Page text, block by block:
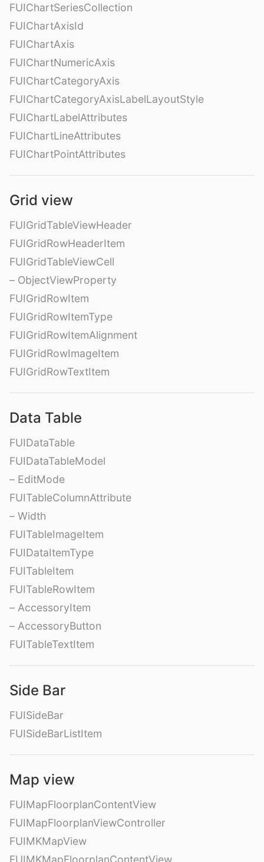
FUIChartSeriesCollection
FUIChartAxisId
FUIChartAxis
FUIChartNumericAxis
FUIChartCategoryAxis
FUIChartCategoryAxisLabelLayoutStyle
FUIChartLabelAttributes
FUIChartLineAttributes
FUIChartPointAttributes
Grid view
FUIGridTableViewHeader
FUIGridRowHeaderItem
FUIGridTableViewCell
– ObjectViewProperty
FUIGridRowItem
FUIGridRowItemType
FUIGridRowItemAlignment
FUIGridRowImageItem
FUIGridRowTextItem
Data Table
FUIDataTable
FUIDataTableModel
– EditMode
FUITableColumnAttribute
– Width
FUITableImageItem
FUIDataItemType
FUITableItem
FUITableRowItem
– AccessoryItem
– AccessoryButton
FUITableTextItem
Side Bar
FUISideBar
FUISideBarListItem
Map view
FUIMapFloorplanContentView
FUIMapFloorplanViewController
FUIMKMapView
FUIMKMapFloorplanContentView